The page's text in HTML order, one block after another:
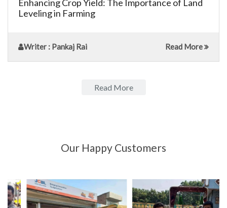
Enhancing Crop Yield: The Importance of Land
Leveling in Farming
Writer : Pankaj Rai Read More
Read More
Our Happy Customers